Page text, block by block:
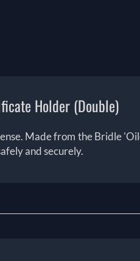
Holder (Double)
Made from the Bridle
and securely.